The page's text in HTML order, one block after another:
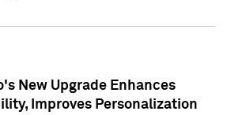
New Upgrade Enhances
Improves Personalization